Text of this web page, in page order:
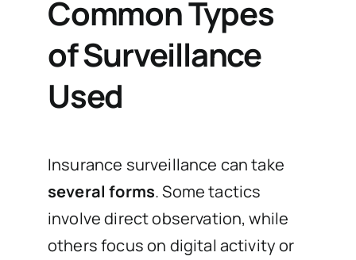
Common Types
of Surveillance
Used
Insurance surveillance can take
several forms. Some tactics
involve direct observation, while
others focus on digital activity or